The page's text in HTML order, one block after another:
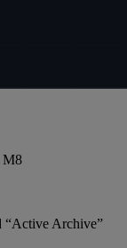
M8
“Active Archive”